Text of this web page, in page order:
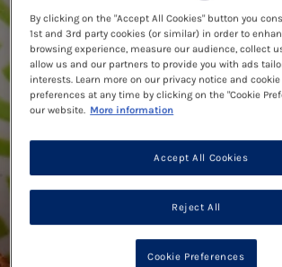
By clicking on the "Accept All Cookies" button you
1st and 3rd party cookies (or similar) in order to
browsing experience, measure our audience, collect
allow us and our partners to provide you with ads
interests. Learn more on our privacy notice and
preferences at any time by clicking on the "Cookie
our website. More information
Reject All
Accept All Cookies
Cookie Preferences